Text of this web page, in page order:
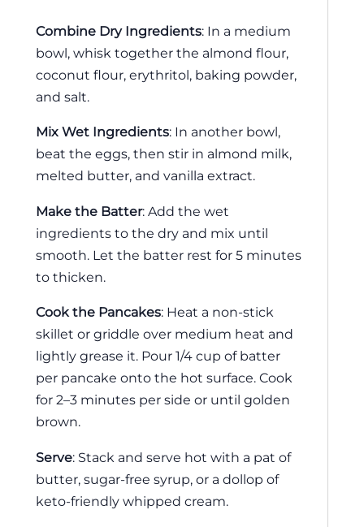
Combine Dry Ingredients: In a medium
bowl, whisk together the almond flour,
coconut flour, erythritol, baking powder,
and salt.
Mix Wet Ingredients: In another bowl,
beat the eggs, then stir in almond milk,
melted butter, and vanilla extract.
Make the Batter: Add the wet
ingredients to the dry and mix until
smooth. Let the batter rest for 5 minutes
to thicken.
Cook the Pancakes: Heat a non-stick
skillet or griddle over medium heat and
lightly grease it. Pour 1/4 cup of batter
per pancake onto the hot surface. Cook
for 2–3 minutes per side or until golden
brown.
Serve: Stack and serve hot with a pat of
butter, sugar-free syrup, or a dollop of
keto-friendly whipped cream.